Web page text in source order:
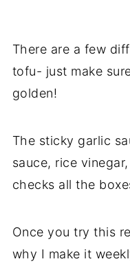
There are a few
tofu- just make
golden!
The sticky garlic
sauce, rice
checks all the
Once you try this
why I make it